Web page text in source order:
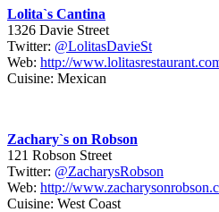
Lolita`s Cantina
1326 Davie Street
Twitter: @LolitasDavieSt
Web: http://
Cuisine: Mexican
Zachary`s on Robson
121 Robson Street
Twitter: @ZacharysRobson
Web: http://
Cuisine: West Coast